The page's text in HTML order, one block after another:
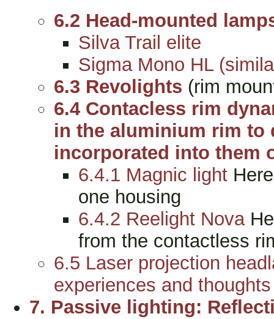
6.2 Head-mounted
Silva Trail elite
Sigma Mono HL
6.3 Revolights (rim
6.4 Contacless rim
in the aluminium rim to
incorporated into them
6.4.1 Magnic light
one housing
6.4.2 Reelight Nova
from the contactless
6.5 Laser projection
experiences and thoughts
7. Passive lighting: